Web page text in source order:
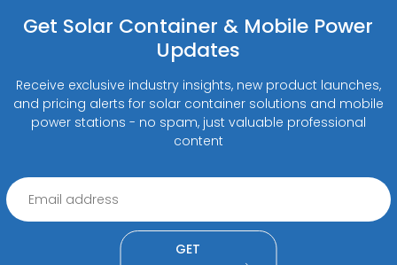
Get Solar Container & Mobile Power
Updates
Receive exclusive industry insights, new product launches,
and pricing alerts for solar container solutions and mobile
power stations - no spam, just valuable professional
content
GET